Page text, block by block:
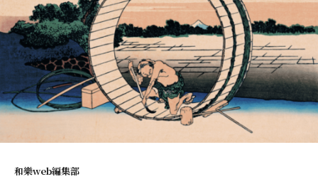
和樂web編集部